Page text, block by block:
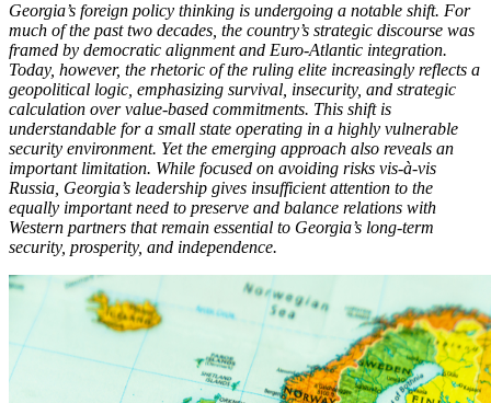
Georgia’s foreign policy thinking is undergoing a notable shift. For
much of the past two decades, the country’s strategic discourse was
framed by democratic alignment and Euro-Atlantic integration.
Today, however, the rhetoric of the ruling elite increasingly reflects a
geopolitical logic, emphasizing survival, insecurity, and strategic
calculation over value-based commitments. This shift is
understandable for a small state operating in a highly vulnerable
security environment. Yet the emerging approach also reveals an
important limitation. While focused on avoiding risks vis-à-vis
Russia, Georgia’s leadership gives insufficient attention to the
equally important need to preserve and balance relations with
Western partners that remain essential to Georgia’s long-term
security, prosperity, and independence.